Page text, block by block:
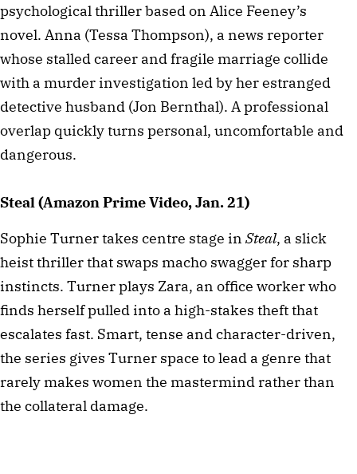
psychological thriller based on Alice Feeney’s
novel. Anna (Tessa Thompson), a news reporter
whose stalled career and fragile marriage collide
with a murder investigation led by her estranged
detective husband (Jon Bernthal). A professional
overlap quickly turns personal, uncomfortable and
dangerous.
Steal (Amazon Prime Video, Jan. 21)
Sophie Turner takes centre stage in Steal, a slick
heist thriller that swaps macho swagger for sharp
instincts. Turner plays Zara, an office worker who
finds herself pulled into a high-stakes theft that
escalates fast. Smart, tense and character-driven,
the series gives Turner space to lead a genre that
rarely makes women the mastermind rather than
the collateral damage.